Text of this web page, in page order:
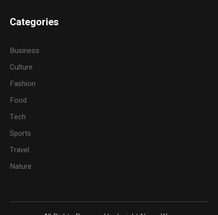
Categories
Business
Culture
Fashion
Food
Tech
Sports
Travel
Nature